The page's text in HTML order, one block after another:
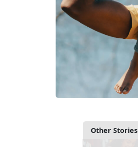
Other Stories